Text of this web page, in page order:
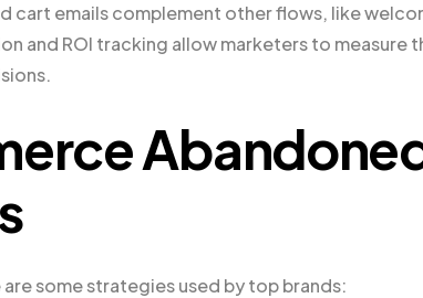
cart emails complement other flows, like
and ROI tracking allow marketers to measure
some strategies used by top brands: